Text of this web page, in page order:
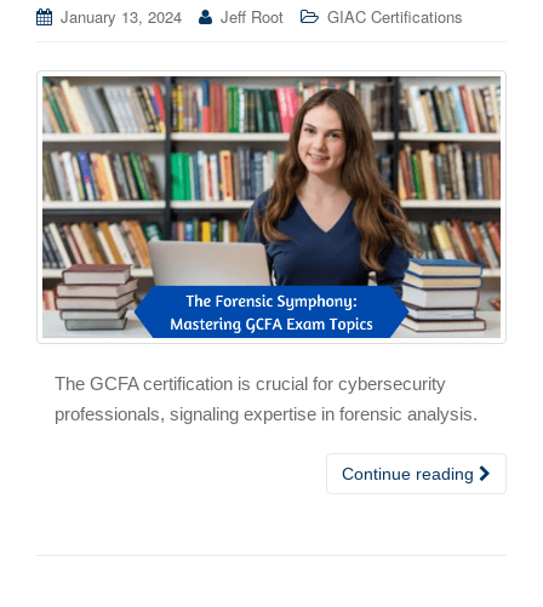
January 13, 2024 Jeff Root GIAC Certifications
The GCFA certification is crucial for cybersecurity
professionals, signaling expertise in forensic analysis.
Continue reading